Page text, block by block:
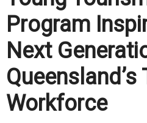
Program
Next
Queensland’s
Workforce